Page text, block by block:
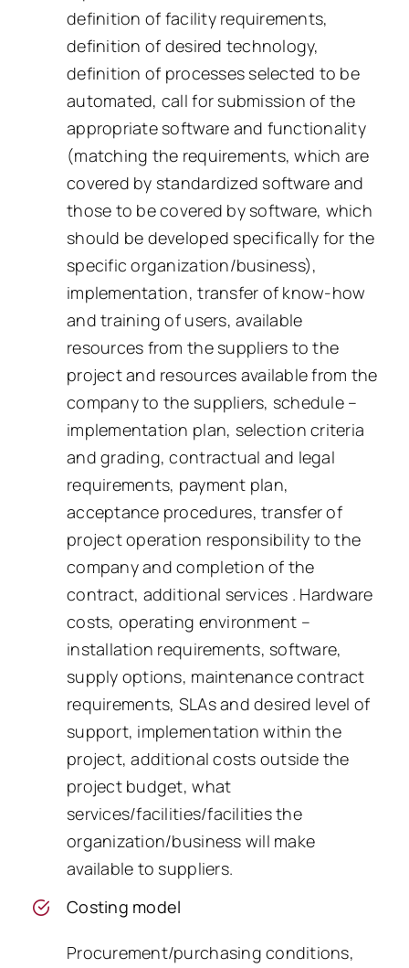
definition of facility requirements,
definition of desired technology,
definition of processes selected to be
automated, call for submission of the
appropriate software and functionality
(matching the requirements, which are
covered by standardized software and
those to be covered by software, which
should be developed specifically for the
specific organization/business),
implementation, transfer of know-how
and training of users, available
resources from the suppliers to the
project and resources available from the
company to the suppliers, schedule –
implementation plan, selection criteria
and grading, contractual and legal
requirements, payment plan,
acceptance procedures, transfer of
project operation responsibility to the
company and completion of the
contract, additional services . Hardware
costs, operating environment –
installation requirements, software,
supply options, maintenance contract
requirements, SLAs and desired level of
support, implementation within the
project, additional costs outside the
project budget, what
services/facilities/facilities the
organization/business will make
available to suppliers.
Costing model
Procurement/purchasing conditions,